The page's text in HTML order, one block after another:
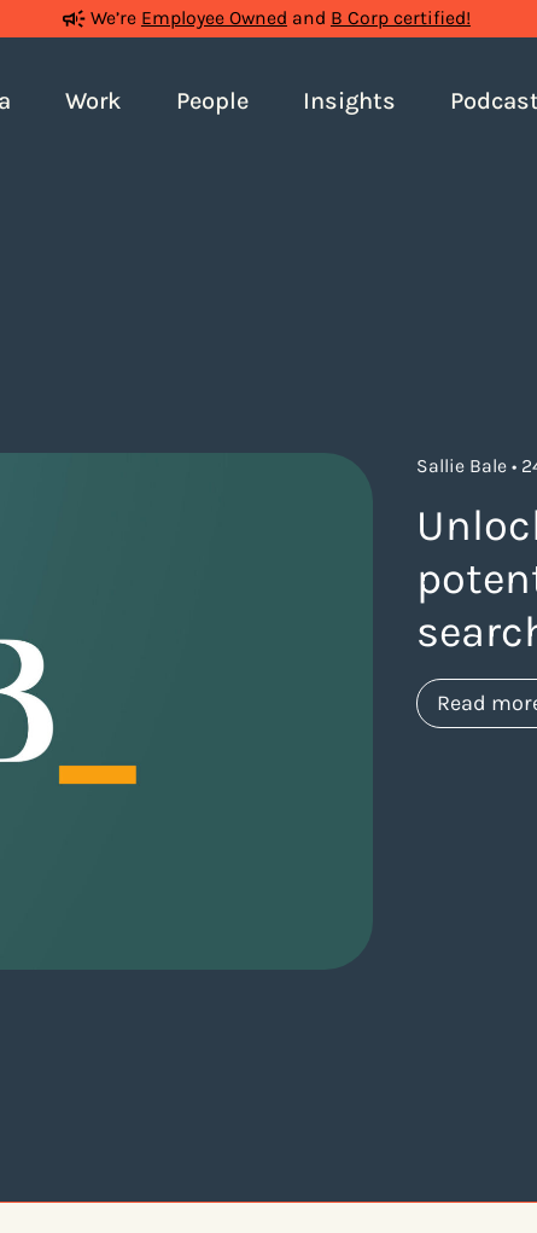
We’re Employee Owned and B Corp certified!
Work People Insights Podcast
Sallie Bale •
Read